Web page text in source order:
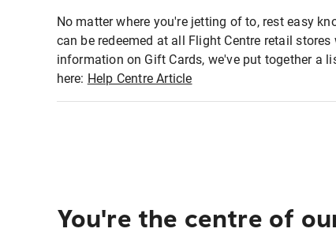
No matter where you're jetting of to, rest easy
can be redeemed at all Flight Centre retail
information on Gift Cards, we've put together a
here: Help Centre Article
You're the centre of